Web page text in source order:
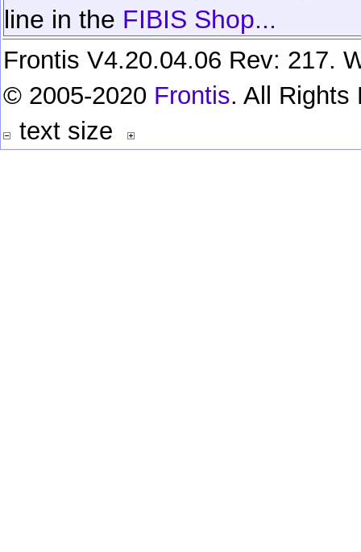
line in the FIBIS Shop...
Frontis V4.20.04.06 Rev: 217.
© 2005-2020 Frontis. All Rights
text size